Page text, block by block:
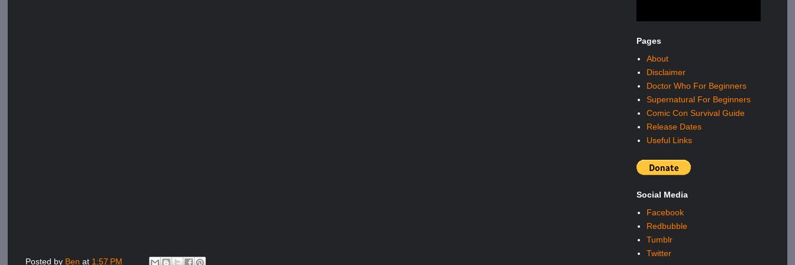
Posted by Benat 1:57 PM
Pages
About
Disclaimer
Doctor Who For Beginners
Supernatural For Beginners
Comic Con Survival Guide
Release Dates
Useful Links
Social Media
Facebook
Redbubble
Tumblr
Twitter